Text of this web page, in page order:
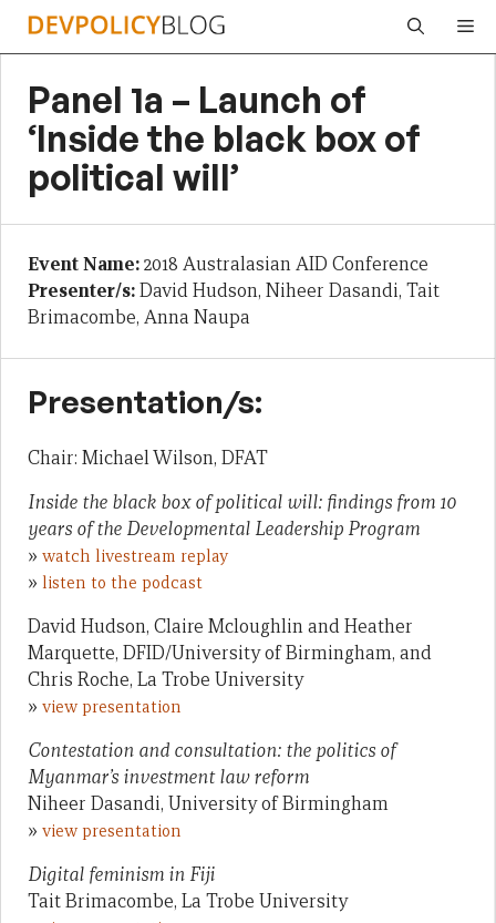
Skip
Panel 1a – Launch of
‘Inside the black box of
political will’
Event Name:2018 Australasian AID Conference
Presenter/s:David Hudson, Niheer Dasandi, Tait
Brimacombe, Anna Naupa
Presentation/s:
Chair: Michael Wilson, DFAT
Inside the black box of political will: findings from 10
years of the Developmental Leadership Program
» watch livestream replay
» listen to the podcast
David Hudson, Claire Mcloughlin and Heather
Marquette, DFID/University of Birmingham, and
Chris Roche, La Trobe University
» view presentation
Contestation and consultation: the politics of
Myanmar’s investment law reform
Niheer Dasandi, University of Birmingham
» view presentation
Digital feminism in Fiji
Tait Brimacombe, La Trobe University